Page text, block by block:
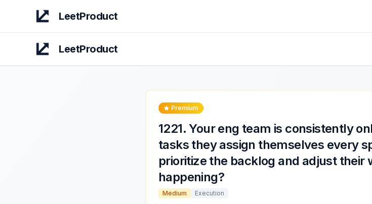
LeetProduct
LeetProduct
Premium
1221.Your eng team is consistently
tasks they assign themselves every
prioritize the backlog and adjust their
happening?
Medium Execution